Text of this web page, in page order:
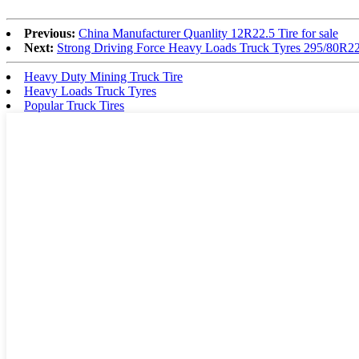
Previous: China Manufacturer Quanlity 12R22.5 Tire for sale
Next: Strong Driving Force Heavy Loads Truck Tyres 295/
Heavy Duty Mining Truck Tire
Heavy Loads Truck Tyres
Popular Truck Tires